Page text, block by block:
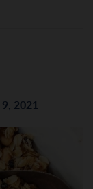
2021